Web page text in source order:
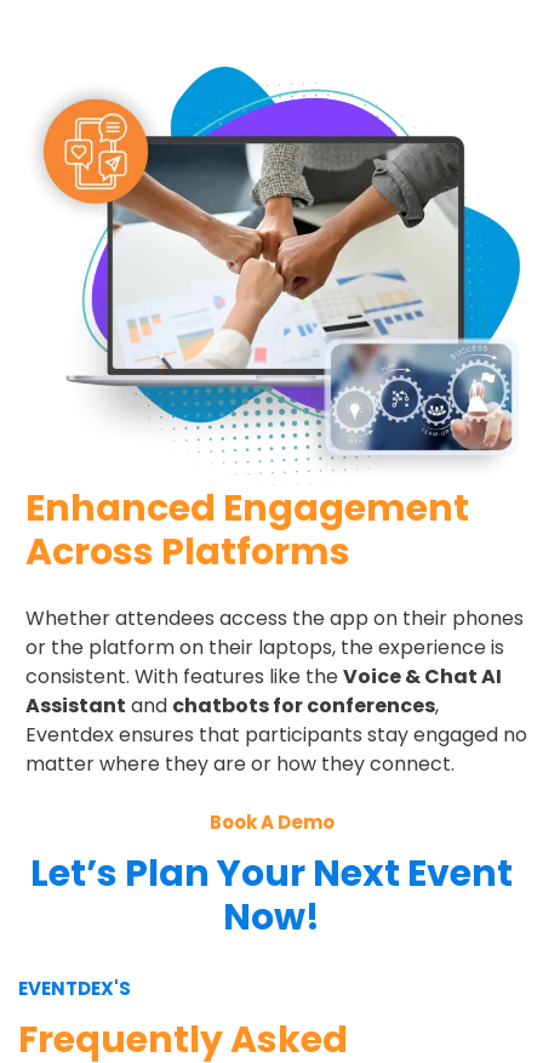
Enhanced Engagement
Across Platforms
Whether attendees access the app on their phones
or the platform on their laptops, the experience is
consistent. With features like theVoice & Chat AI
Assistant and chatbots for conferences,
Eventdex ensures that participants stay engaged no
matter where they are or how they connect.
Book A Demo
Let’s Plan Your Next Event
Now!
EVENTDEX'S
Frequently Asked